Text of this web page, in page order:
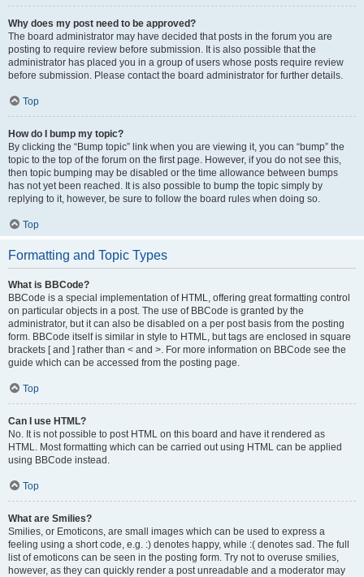
Why does my post need to be approved?
The board administrator may have decided that posts in the forum you are
posting to require review before submission. It is also possible that the
administrator has placed you in a group of users whose posts require review
before submission. Please contact the board administrator for further details.
Top
How do I bump my topic?
By clicking the “Bump topic” link when you are viewing it, you can “bump” the
topic to the top of the forum on the first page. However, if you do not see this,
then topic bumping may be disabled or the time allowance between bumps
has not yet been reached. It is also possible to bump the topic simply by
replying to it, however, be sure to follow the board rules when doing so.
Top
Formatting and Topic Types
What is BBCode?
BBCode is a special implementation of HTML, offering great formatting control
on particular objects in a post. The use of BBCode is granted by the
administrator, but it can also be disabled on a per post basis from the posting
form. BBCode itself is similar in style to HTML, but tags are enclosed in square
brackets [ and ] rather than < and >. For more information on BBCode see the
guide which can be accessed from the posting page.
Top
Can I use HTML?
No. It is not possible to post HTML on this board and have it rendered as
HTML. Most formatting which can be carried out using HTML can be applied
using BBCode instead.
Top
What are Smilies?
Smilies, or Emoticons, are small images which can be used to express a
feeling using a short code, e.g. :) denotes happy, while :( denotes sad. The full
list of emoticons can be seen in the posting form. Try not to overuse smilies,
however, as they can quickly render a post unreadable and a moderator may